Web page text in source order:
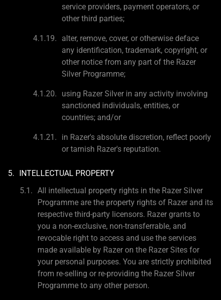
service providers, payment operators, or
other third parties;
alter, remove, cover, or otherwise deface
any identification, trademark, copyright, or
other notice from any part of the Razer
Silver Programme;
using Razer Silver in any activity involving
sanctioned individuals, entities, or
countries; and/or
in Razer's absolute discretion, reflect poorly
or tarnish Razer's reputation.
INTELLECTUAL PROPERTY
All intellectual property rights in the Razer Silver
Programme are the property rights of Razer and its
respective third-party licensors. Razer grants to
you a non-exclusive, non-transferrable, and
revocable right to access and use the services
made available by Razer on the Razer Sites for
your personal purposes. You are strictly prohibited
from re-selling or re-providing the Razer Silver
Programme to any other person.